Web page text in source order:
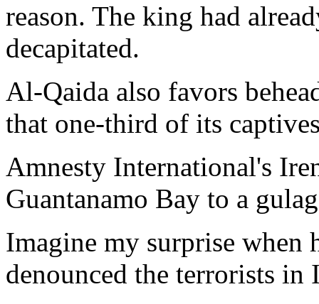
reason. The king had
decapitated.
Al-Qaida also favors
that one-third of its
Amnesty International's
Guantanamo Bay to a
Imagine my surprise when
denounced the terrorists in